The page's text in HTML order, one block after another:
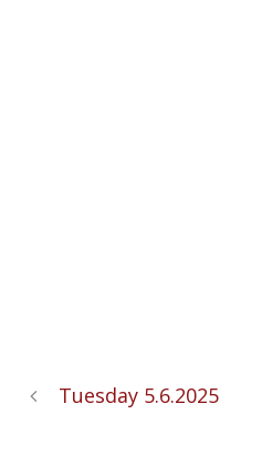
Tuesday 5.6.2025